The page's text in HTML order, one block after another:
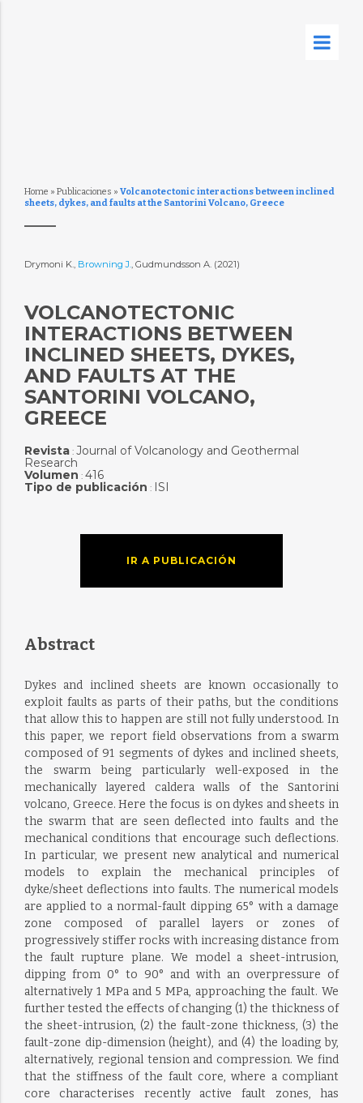
Home » Publicaciones » Volcanotectonic interactions between inclined
sheets, dykes, and faults at the Santorini Volcano, Greece
Drymoni K., Browning J., Gudmundsson A. (2021)
VOLCANOTECTONIC
INTERACTIONS BETWEEN
INCLINED SHEETS, DYKES,
AND FAULTS AT THE
SANTORINI VOLCANO,
GREECE
Revista: Journal of Volcanology and Geothermal
Research
Volumen : 416
Tipo de publicación : ISI
IR A PUBLICACIÓN
Abstract
Dykes and inclined sheets are known occasionally to
exploit faults as parts of their paths, but the conditions
that allow this to happen are still not fully understood. In
this paper, we report field observations from a swarm
composed of 91 segments of dykes and inclined sheets,
the swarm being particularly well-exposed in the
mechanically layered caldera walls of the Santorini
volcano, Greece. Here the focus is on dykes and sheets in
the swarm that are seen deflected into faults and the
mechanical conditions that encourage such deflections.
In particular, we present new analytical and numerical
models to explain the mechanical principles of
dyke/sheet deflections into faults. The numerical models
are applied to a normal-fault dipping 65° with a damage
zone composed of parallel layers or zones of
progressively stiffer rocks with increasing distance from
the fault rupture plane. We model a sheet-intrusion,
dipping from 0° to 90° and with an overpressure of
alternatively 1 MPa and 5 MPa, approaching the fault. We
further tested the effects of changing (1) the thickness of
the sheet-intrusion, (2) the fault-zone thickness, (3) the
fault-zone dip-dimension (height), and (4) the loading by,
alternatively, regional tension and compression. We find
that the stiffness of the fault core, where a compliant
core characterises recently active fault zones, has